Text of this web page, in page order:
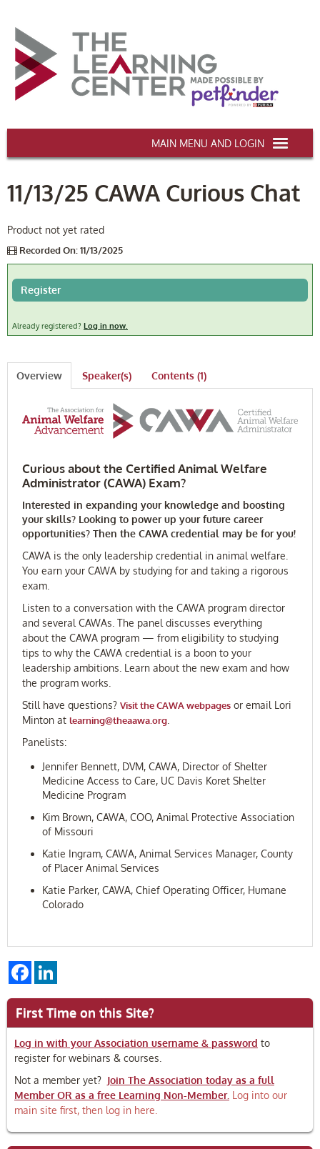
HOME
CERTIFICATION & CE
CONFERENCES
DEI TRAINING
Log In
11/13/25 CAWA Curious Chat
Product not yet rated
Recorded On: 11/13/2025
Register
Already registered? Log in now.
Overview Speaker(s) Contents (1)
Curious about the Certified Animal Welfare
Administrator (CAWA) Exam?
Interested in expanding your knowledge and boosting
your skills? Looking to power up your future career
opportunities? Then the CAWA credential may be for you!
CAWA is the only leadership credential in animal welfare.
You earn your CAWA by studying for and taking a rigorous
exam.
Listen to a conversation with the CAWA program director
and several CAWAs. The panel discusses everything
about the CAWA program — from eligibility to studying
tips to why the CAWA credential is a boon to your
leadership ambitions. Learn about the new exam and how
the program works.
Still have questions? Visit the CAWA webpages or email Lori
Minton at learning@theaawa.org
Panelists:
Jennifer Bennett, DVM, CAWA, Director of Shelter
Medicine Access to Care, UC Davis Koret Shelter
Medicine Program
Kim Brown, CAWA, COO, Animal Protective Association
of Missouri
Katie Ingram, CAWA, Animal Services Manager, County
of Placer Animal Services
Katie Parker, CAWA, Chief Operating Officer, Humane
Colorado
Facebook
First Time on this Site?
Log in with your Association username & password to
register for webinars & courses.
Not a member yet? Join The Association today as a full
Member OR as a free Learning Non-Member. Log into our
main site first, then log in here.